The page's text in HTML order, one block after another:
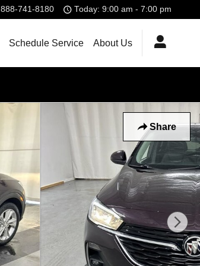
888-741-8180 Today: 9:00 am - 7:00 pm
Schedule Service About Us
Share